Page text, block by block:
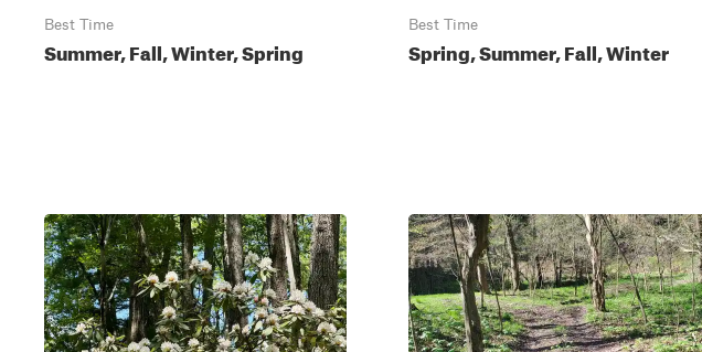
Best Time
Summer, Fall, Winter, Spring
Best Time
Spring, Summer, Fall, Winter